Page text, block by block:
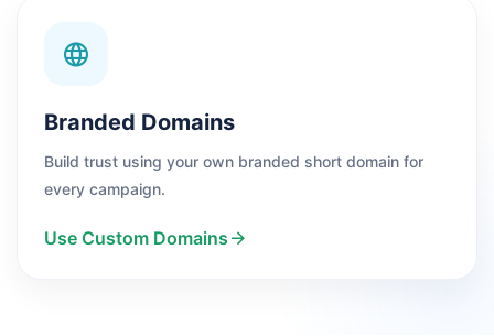
Branded Domains
Build trust using your own branded short domain for
every campaign.
Use Custom Domains